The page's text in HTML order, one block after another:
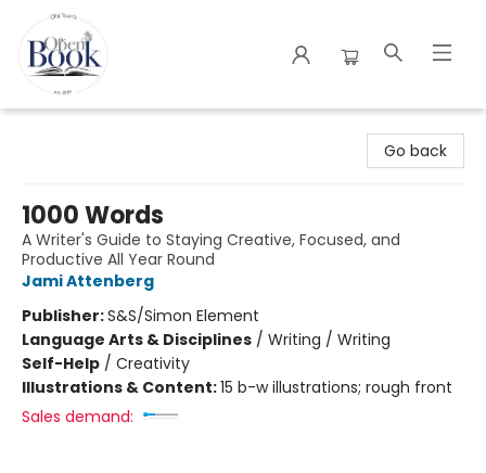
Go back
1000 Words
A Writer's Guide to Staying Creative, Focused, and
Productive All Year Round
Jami Attenberg
Publisher:S&S/Simon Element
Language Arts & Disciplines / Writing / Writing
Self-Help / Creativity
Illustrations & Content:15 b-w illustrations; rough front
Sales demand: